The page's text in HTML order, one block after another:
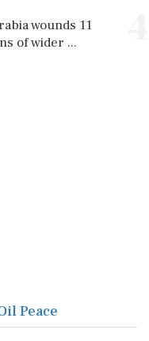
wounds 11
of wider ...
Peace